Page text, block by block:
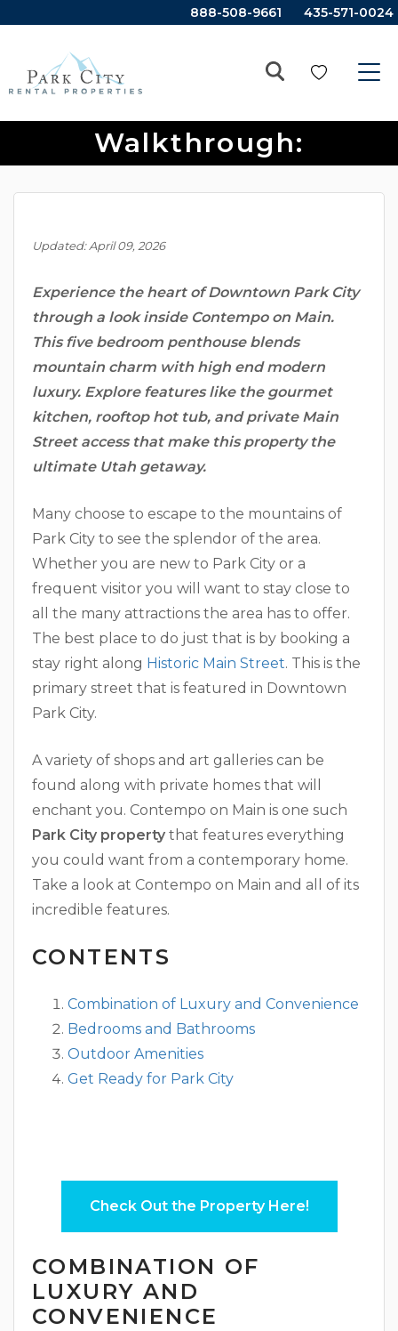
888-508-9661 435-571-0024
Park City Property
Walkthrough:
Updated: April 09, 2026
Experience the heart of Downtown Park City
through a look inside Contempo on Main.
This five bedroom penthouse blends
mountain charm with high end modern
luxury. Explore features like the gourmet
kitchen, rooftop hot tub, and private Main
Street access that make this property the
ultimate Utah getaway.
Many choose to escape to the mountains of
Park City to see the splendor of the area.
Whether you are new to Park City or a
frequent visitor you will want to stay close to
all the many attractions the area has to offer.
The best place to do just that is by booking a
stay right along Historic Main Street. This is the
primary street that is featured in Downtown
Park City.
A variety of shops and art galleries can be
found along with private homes that will
enchant you. Contempo on Main is one such
Park City property that features everything
you could want from a contemporary home.
Take a look at Contempo on Main and all of its
incredible features.
CONTENTS
Combination of Luxury and Convenience
Bedrooms and Bathrooms
Outdoor Amenities
Get Ready for Park City
Check Out the Property Here!
COMBINATION OF
LUXURY AND
CONVENIENCE